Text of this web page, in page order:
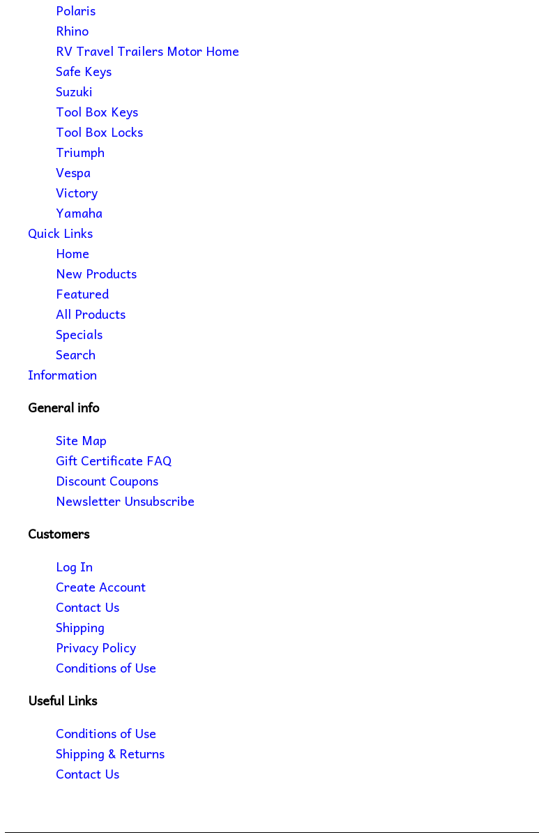
Polaris
Rhino
RV Travel Trailers Motor Home
Safe Keys
Suzuki
Tool Box Keys
Tool Box Locks
Triumph
Vespa
Victory
Yamaha
Quick Links
Home
New Products
Featured
All Products
Specials
Search
Information
General info
Site Map
Gift Certificate FAQ
Discount Coupons
Newsletter Unsubscribe
Customers
Log In
Create Account
Contact Us
Shipping
Privacy Policy
Conditions of Use
Useful Links
Conditions of Use
Shipping & Returns
Contact Us